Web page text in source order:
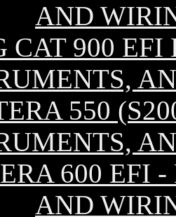
AND
CAT 900
550
600 EFI
AND